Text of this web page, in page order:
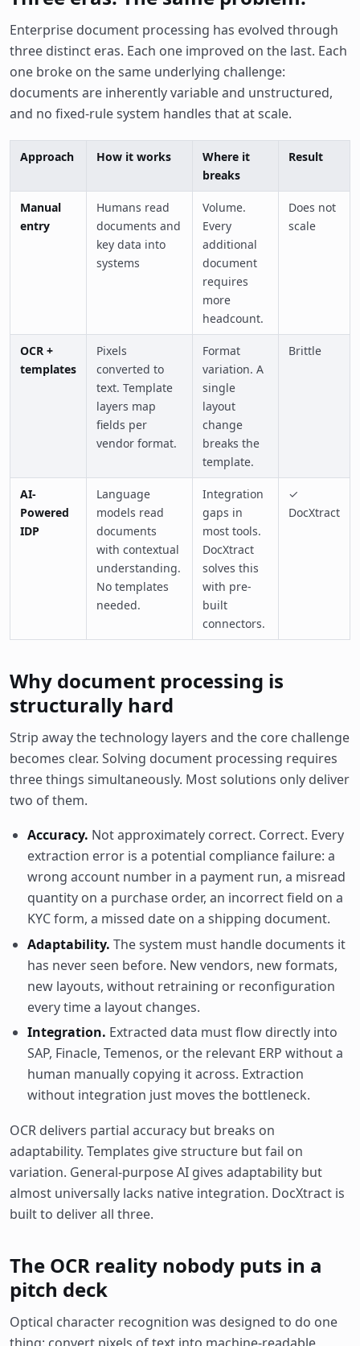
Enterprise document processing has evolved through
three distinct eras. Each one improved on the last. Each
one broke on the same underlying challenge:
documents are inherently variable and unstructured,
and no fixed-rule system handles that at scale.
Approach How it works
Where it
breaks
Result
Manual
entry
Humans read
documents and
key data into
systems
Volume.
Every
additional
document
requires
more
headcount.
Does not
scale
OCR +
templates
Pixels
converted to
text. Template
layers map
fields per
vendor format.
Format
variation. A
single
layout
change
breaks the
template.
Brittle
AI-
Powered
IDP
Language
models read
documents
with contextual
understanding.
No templates
needed.
Integration
gaps in
most tools.
DocXtract
solves this
with pre-
built
connectors.
✓
DocXtract
Why document processing is
structurally hard
Strip away the technology layers and the core challenge
becomes clear. Solving document processing requires
three things simultaneously. Most solutions only deliver
two of them.
Accuracy. Not approximately correct. Correct. Every
extraction error is a potential compliance failure: a
wrong account number in a payment run, a misread
quantity on a purchase order, an incorrect field on a
KYC form, a missed date on a shipping document.
Adaptability. The system must handle documents it
has never seen before. New vendors, new formats,
new layouts, without retraining or reconfiguration
every time a layout changes.
Integration. Extracted data must flow directly into
SAP, Finacle, Temenos, or the relevant ERP without a
human manually copying it across. Extraction
without integration just moves the bottleneck.
OCR delivers partial accuracy but breaks on
adaptability. Templates give structure but fail on
variation. General-purpose AI gives adaptability but
almost universally lacks native integration. DocXtract is
built to deliver all three.
The OCR reality nobody puts in a
pitch deck
Optical character recognition was designed to do one